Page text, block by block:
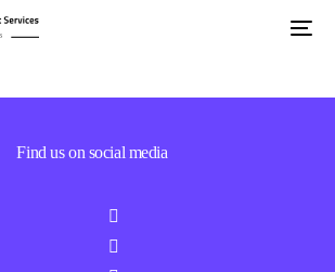
Find us on social media